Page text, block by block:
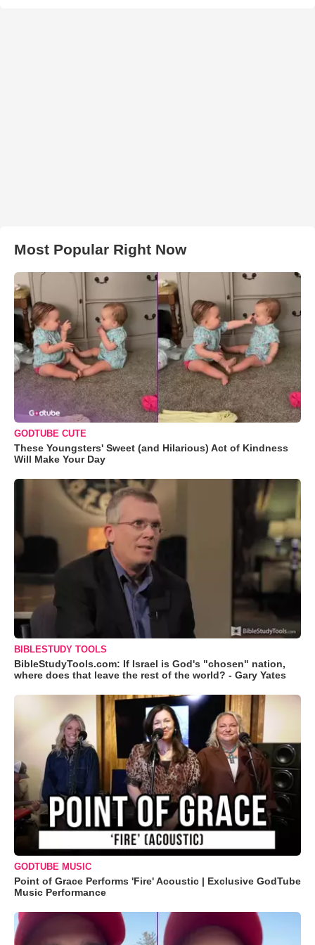
Most Popular Right Now
GODTUBE CUTE
These Youngsters' Sweet (and Hilarious) Act of Kindness
Will Make Your Day
BIBLESTUDY TOOLS
BibleStudyTools.com: If Israel is God's "chosen" nation,
where does that leave the rest of the world? - Gary Yates
GODTUBE MUSIC
Point of Grace Performs 'Fire' Acoustic | Exclusive GodTube
Music Performance